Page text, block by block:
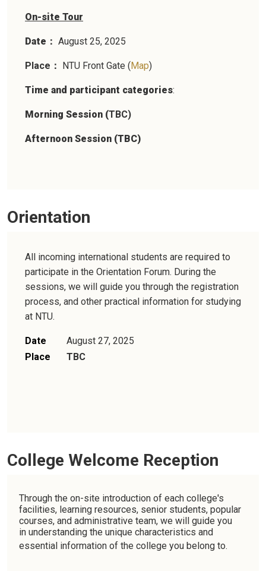
On-site Tour
Date ： August 25, 2025
Place ： NTU Front Gate (Map)
Time and participant categories:
Morning Session (TBC)
Afternoon Session (TBC)
Orientation
All incoming international students are required to
participate in the Orientation Forum. During the
sessions, we will guide you through the registration
process, and other practical information for studying
at NTU.
Date
August 27, 2025
Place
TBC
College Welcome Reception
Through the on-site introduction of each college's
facilities, learning resources, senior students, popular
courses, and administrative team, we will guide you
in understanding the unique characteristics and
essential information of the college you belong to.